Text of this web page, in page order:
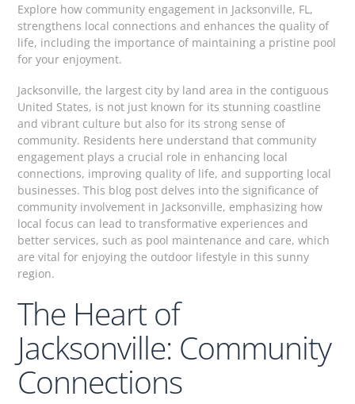
Explore how community engagement in Jacksonville, FL,
strengthens local connections and enhances the quality of
life, including the importance of maintaining a pristine pool
for your enjoyment.
Jacksonville, the largest city by land area in the contiguous
United States, is not just known for its stunning coastline
and vibrant culture but also for its strong sense of
community. Residents here understand that community
engagement plays a crucial role in enhancing local
connections, improving quality of life, and supporting local
businesses. This blog post delves into the significance of
community involvement in Jacksonville, emphasizing how
local focus can lead to transformative experiences and
better services, such as pool maintenance and care, which
are vital for enjoying the outdoor lifestyle in this sunny
region.
The Heart of
Jacksonville: Community
Connections